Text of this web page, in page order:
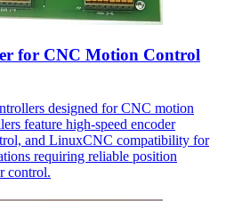
for CNC Motion Control
designed for CNC motion
feature high-speed encoder
and LinuxCNC compatibility for
requiring reliable position
control.